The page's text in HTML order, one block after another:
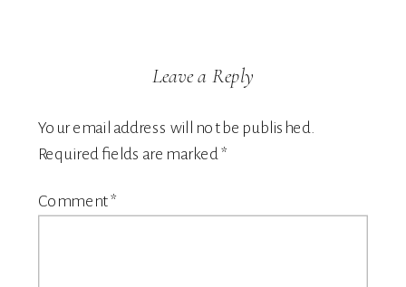
Leave a Reply
Your email address will not be published.
Required fields are marked*
Comment*